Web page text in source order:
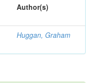
Author(s)
Huggan, Graham